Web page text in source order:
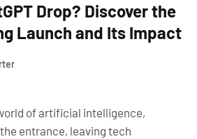
Drop? Discover the
Launch and Its Impact
of artificial intelligence,
entrance, leaving tech